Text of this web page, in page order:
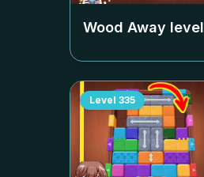
Wood Away level
Level 335